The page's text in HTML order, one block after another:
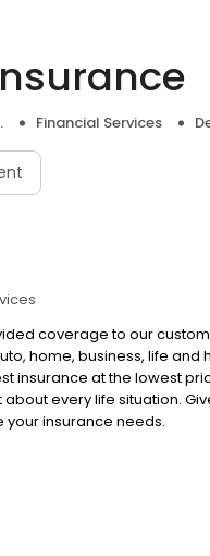
Financial Services
coverage to our
home, business, life
insurance at the lowest
every life situation.
insurance needs.